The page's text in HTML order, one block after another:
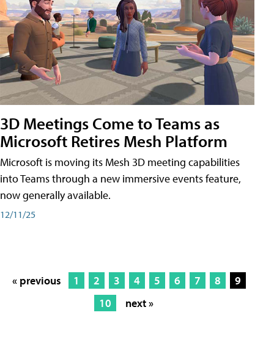
3D Meetings Come to Teams as
Microsoft Retires Mesh Platform
Microsoft is moving its Mesh 3D meeting capabilities
into Teams through a new immersive events feature,
now generally available.
12/11/25
« previous 1 2 3 4 5 6 7 8
9
10
next »